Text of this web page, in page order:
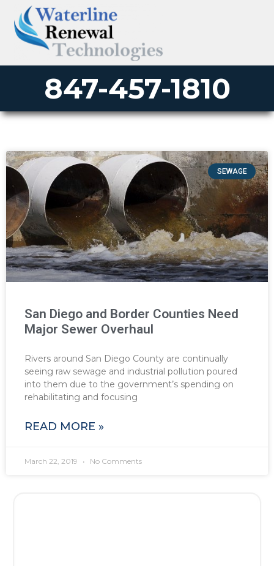
847-457-1810
SEWAGE
San Diego and Border Counties Need
Major Sewer Overhaul
Rivers around San Diego County are continually
seeing raw sewage and industrial pollution poured
into them due to the government’s spending on
rehabilitating and focusing
READ MORE »
March 22, 2019 No Comments